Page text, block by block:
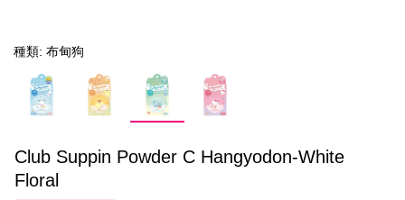
種類: 布甸狗
Club Suppin Powder C Hangyodon-White
Floral